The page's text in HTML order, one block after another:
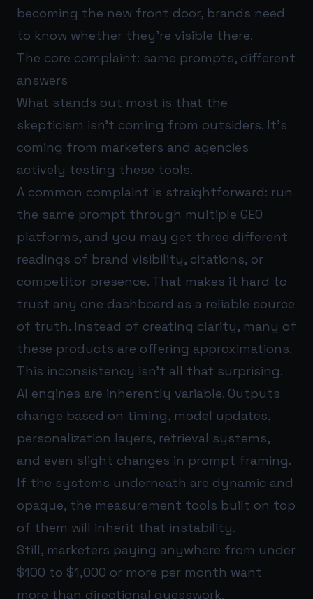
becoming the new front door, brands need
to know whether they’re visible there.
The core complaint: same prompts, different
answers
What stands out most is that the
skepticism isn’t coming from outsiders. It’s
coming from marketers and agencies
actively testing these tools.
A common complaint is straightforward: run
the same prompt through multiple GEO
platforms, and you may get three different
readings of brand visibility, citations, or
competitor presence. That makes it hard to
trust any one dashboard as a reliable source
of truth. Instead of creating clarity, many of
these products are offering approximations.
This inconsistency isn’t all that surprising.
AI engines are inherently variable. Outputs
change based on timing, model updates,
personalization layers, retrieval systems,
and even slight changes in prompt framing.
If the systems underneath are dynamic and
opaque, the measurement tools built on top
of them will inherit that instability.
Still, marketers paying anywhere from under
$100 to $1,000 or more per month want
more than directional guesswork.